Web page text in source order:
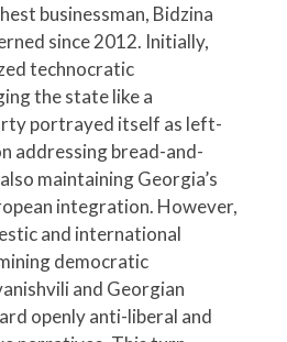
businessman, Bidzina
since 2012. Initially,
technocratic
the state like a
portrayed itself as left-
addressing bread-and-
maintaining Georgia’s
integration. However,
and international
democratic
and Georgian
openly anti-liberal and